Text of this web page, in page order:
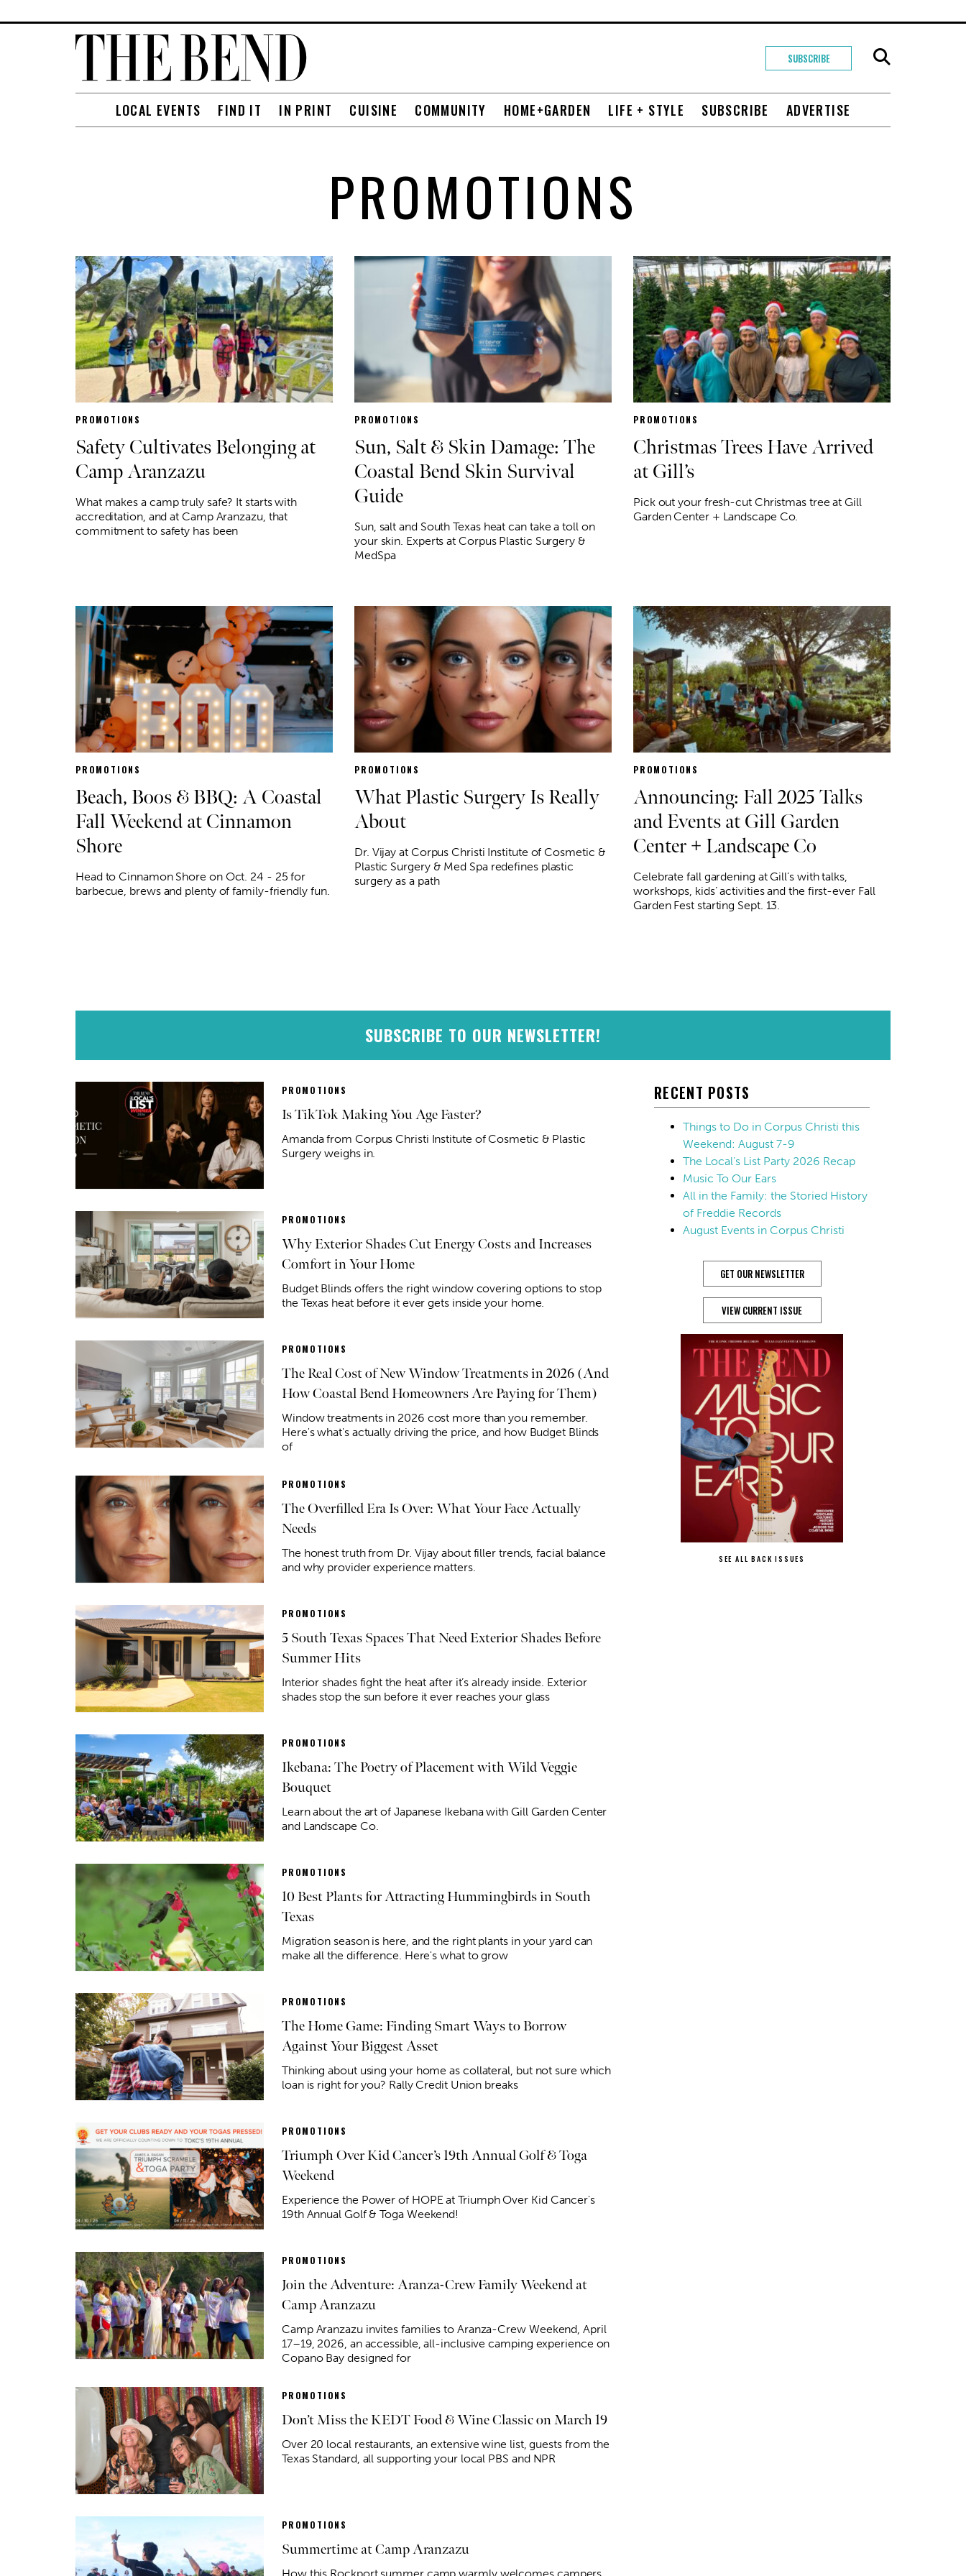
SUBSCRIBE
LOCAL EVENTS FIND IT IN PRINT CUISINE COMMUNITY HOME+GARDEN LIFE + STYLE SUBSCRIBE ADVERTISE
PROMOTIONS
PROMOTIONS
Safety Cultivates Belonging at
Camp Aranzazu
What makes a camp truly safe? It starts with
accreditation, and at Camp Aranzazu, that
commitment to safety has been
PROMOTIONS
Sun, Salt & Skin Damage: The
Coastal Bend Skin Survival
Guide
Sun, salt and South Texas heat can take a toll on
your skin. Experts at Corpus Plastic Surgery &
MedSpa
PROMOTIONS
Christmas Trees Have Arrived
at Gill’s
Pick out your fresh-cut Christmas tree at Gill
Garden Center + Landscape Co.
PROMOTIONS
Beach, Boos & BBQ: A Coastal
Fall Weekend at Cinnamon
Shore
Head to Cinnamon Shore on Oct. 24 - 25 for
barbecue, brews and plenty of family-friendly fun.
PROMOTIONS
What Plastic Surgery Is Really
About
Dr. Vijay at Corpus Christi Institute of Cosmetic &
Plastic Surgery & Med Spa redefines plastic
surgery as a path
PROMOTIONS
Announcing: Fall 2025 Talks
and Events at Gill Garden
Center + Landscape Co
Celebrate fall gardening at Gill’s with talks,
workshops, kids’ activities and the first-ever Fall
Garden Fest starting Sept. 13.
SUBSCRIBE TO OUR NEWSLETTER!
PROMOTIONS
Is TikTok Making You Age Faster?
Amanda from Corpus Christi Institute of Cosmetic & Plastic
Surgery weighs in.
PROMOTIONS
Why Exterior Shades Cut Energy Costs and Increases
Comfort in Your Home
Budget Blinds offers the right window covering options to stop
the Texas heat before it ever gets inside your home.
PROMOTIONS
The Real Cost of New Window Treatments in 2026 (And
How Coastal Bend Homeowners Are Paying for Them)
Window treatments in 2026 cost more than you remember.
Here's what's actually driving the price, and how Budget Blinds
of
PROMOTIONS
The Overfilled Era Is Over: What Your Face Actually
Needs
The honest truth from Dr. Vijay about filler trends, facial balance
and why provider experience matters.
PROMOTIONS
5 South Texas Spaces That Need Exterior Shades Before
Summer Hits
Interior shades fight the heat after it’s already inside. Exterior
shades stop the sun before it ever reaches your glass
PROMOTIONS
Ikebana: The Poetry of Placement with Wild Veggie
Bouquet
Learn about the art of Japanese Ikebana with Gill Garden Center
and Landscape Co.
PROMOTIONS
10 Best Plants for Attracting Hummingbirds in South
Texas
Migration season is here, and the right plants in your yard can
make all the difference. Here's what to grow
PROMOTIONS
The Home Game: Finding Smart Ways to Borrow
Against Your Biggest Asset
Thinking about using your home as collateral, but not sure which
loan is right for you? Rally Credit Union breaks
PROMOTIONS
Triumph Over Kid Cancer’s 19th Annual Golf & Toga
Weekend
Experience the Power of HOPE at Triumph Over Kid Cancer's
19th Annual Golf & Toga Weekend!
PROMOTIONS
Join the Adventure: Aranza-Crew Family Weekend at
Camp Aranzazu
Camp Aranzazu invites families to Aranza-Crew Weekend, April
17–19, 2026, an accessible, all-inclusive camping experience on
Copano Bay designed for
PROMOTIONS
Don’t Miss the KEDT Food & Wine Classic on March 19
Over 20 local restaurants, an extensive wine list, guests from the
Texas Standard, all supporting your local PBS and NPR
PROMOTIONS
Summertime at Camp Aranzazu
RECENT POSTS
Things to Do in Corpus Christi this
Weekend: August 7-9
The Local’s List Party 2026 Recap
Music To Our Ears
All in the Family: the Storied History
of Freddie Records
August Events in Corpus Christi
GET OUR NEWSLETTER
VIEW CURRENT ISSUE
SEE ALL BACK ISSUES